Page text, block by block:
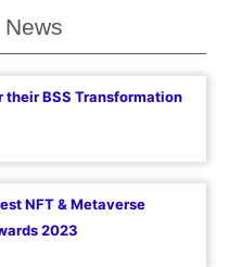
BSS Transformation
NFT & Metaverse
2023